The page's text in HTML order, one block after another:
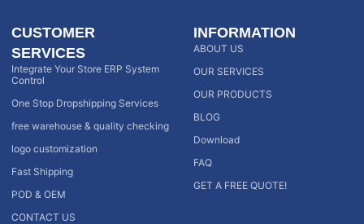
CUSTOMER
SERVICES
Integrate Your Store ERP System
Control
One Stop Dropshipping Services
free warehouse & quality checking
logo customization
Fast Shipping
POD & OEM
CONTACT US
INFORMATION
ABOUT US
OUR SERVICES
OUR PRODUCTS
BLOG
Download
FAQ
GET A FREE QUOTE!